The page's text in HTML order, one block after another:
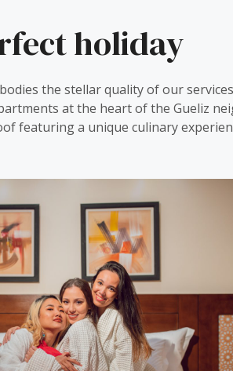
holiday
the stellar quality of our
at the heart of the Gueliz
featuring a unique culinary